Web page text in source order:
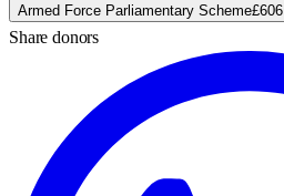
Armed Force Parliamentary Scheme£606
Share donors